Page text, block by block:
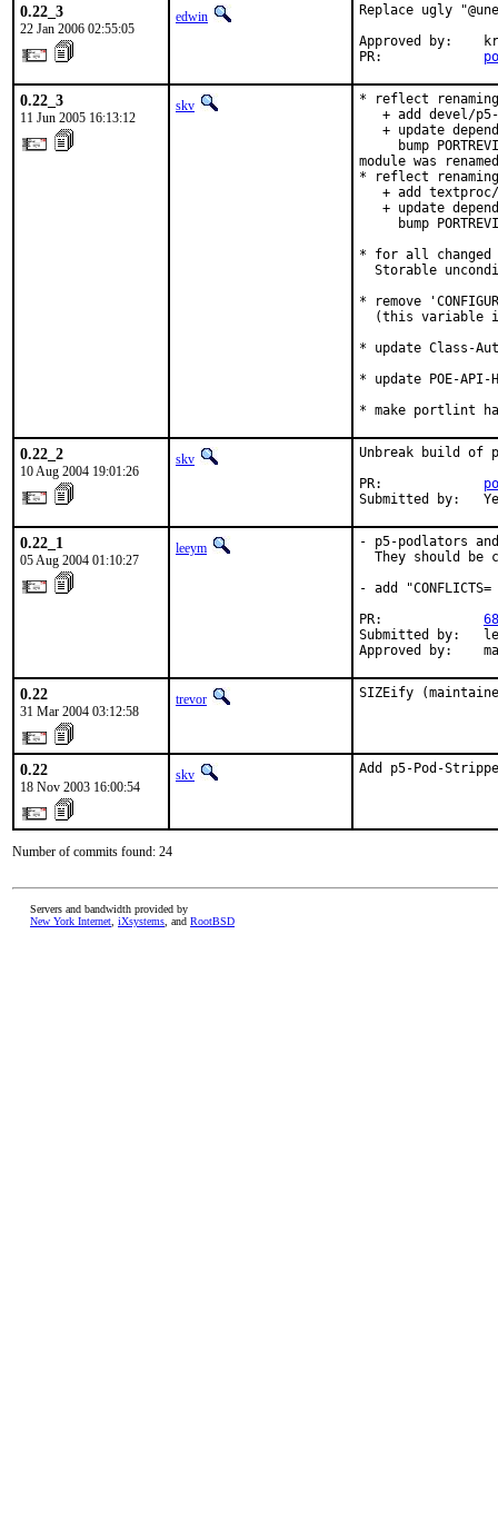
0.22_3
22 Jan 2006 02:55:05
edwin
Replace ugly
Approved by:
PR:
0.22_3
11 Jun 2005 16:13:12
skv
* reflect renaming
+ add devel/
+ update
bump
module was renamed
* reflect renaming
+ add
+ update
bump
* for all changed
Storable
* remove
(this variable
* update Class-
* update POE-
* make portlint
0.22_2
10 Aug 2004 19:01:26
skv
Unbreak build of
PR:
Submitted by:
0.22_1
05 Aug 2004 01:10:27
leeym
- p5-podlators
They should be
- add
PR:
Submitted by:
Approved by:
0.22
31 Mar 2004 03:12:58
trevor SIZEify
0.22
18 Nov 2003 16:00:54
skv Add p5-Pod-
Number of commits found: 24
Servers and bandwidth provided by
New York Internet iXsystems , and RootBSD